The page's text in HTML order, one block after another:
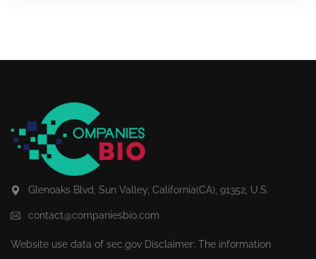
Glenoaks Blvd, Sun Valley, California(CA), 91352, U.S.
contact@companiesbio.com
Website use data of sec.gov Disclaimer: The information